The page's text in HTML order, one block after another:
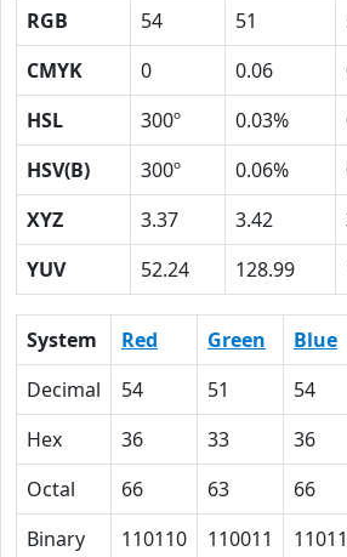
RGB 54 51
CMYK
0 0.06
HSL
300º 0.03%
HSV(B)
300º 0.06%
XYZ
3.37 3.42
YUV
52.24 128.99
System Red Green Blue
Decimal
54 51 54
Hex
36 33 36
Octal
66 63 66
Binary
110110 110011